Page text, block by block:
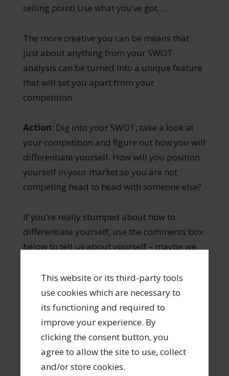
This website or its third-party tools
use cookies which are necessary to
its functioning and required to
improve your experience. By
clicking the consent button, you
agree to allow the site to use, collect
and/or store cookies.
selling point! Use what you’ve got….
The more creative you can be means that
just about anything from your SWOT
analysis can be turned into a unique feature
that will set you apart from your
competition.
Action: Dig into your SWOT, take a look at
your competition and figure out how you will
differentiate yourself. How will you position
yourself in your market so you are not
competing head to head with someone else?
If you’re really stumped about how to
differentiate yourself, use the comments box
below to tell us about yourself – maybe we
apart.
Longevity in a creative career isn’t
accidental—it’s built on strategy.